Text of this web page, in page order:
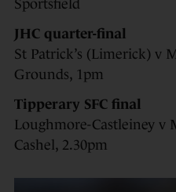
Sportsfield
JHC quarter-final
St Patrick’s (Limerick) v
Grounds, 1pm
Tipperary SFC final
Loughmore-Castleiney v
Cashel, 2.30pm